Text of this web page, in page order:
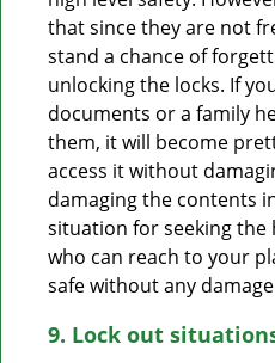
that since they are not
stand a chance of
unlocking the locks. If
documents or a family
them, it will become
access it without
damaging the contents
situation for seeking the
who can reach to your
safe without any
9. Lock out